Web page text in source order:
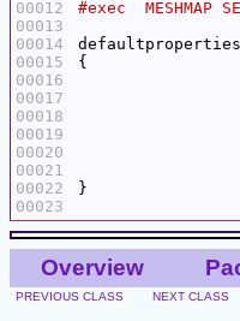
00012
00013
00014
00015
00016
00017
00018
00019
00020
00021
00022
00023
Overview
PREVIOUS CLASS NEXT CLASS